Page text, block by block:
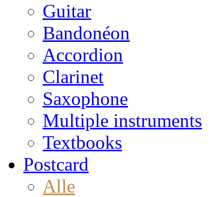
Guitar
Bandonéon
Accordion
Clarinet
Saxophone
Multiple instruments
Textbooks
Postcard
Alle